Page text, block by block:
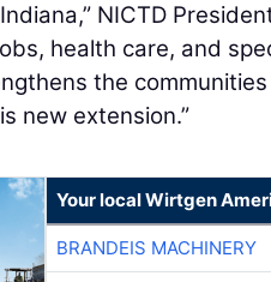
NICTD
health care, and
the
new extension.”
Your local Wirtgen
BRANDEIS MACHINERY